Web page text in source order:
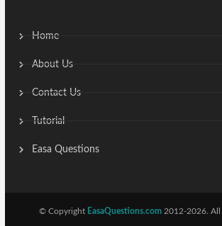
Home
About Us
Contact Us
Tutorial
Easa Questions
© Copyright EasaQuestions.com 2012-2026. All